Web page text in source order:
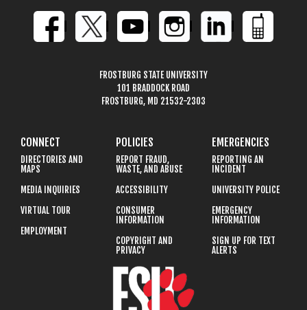
FROSTBURG STATE UNIVERSITY
101 BRADDOCK ROAD
FROSTBURG, MD 21532-2303
CONNECT
DIRECTORIES AND
MAPS
MEDIA INQUIRIES
VIRTUAL TOUR
EMPLOYMENT
POLICIES
REPORT FRAUD,
WASTE, AND ABUSE
ACCESSIBILITY
CONSUMER
INFORMATION
COPYRIGHT AND
PRIVACY
EMERGENCIES
REPORTING AN
INCIDENT
UNIVERSITY POLICE
EMERGENCY
INFORMATION
SIGN UP FOR TEXT
ALERTS